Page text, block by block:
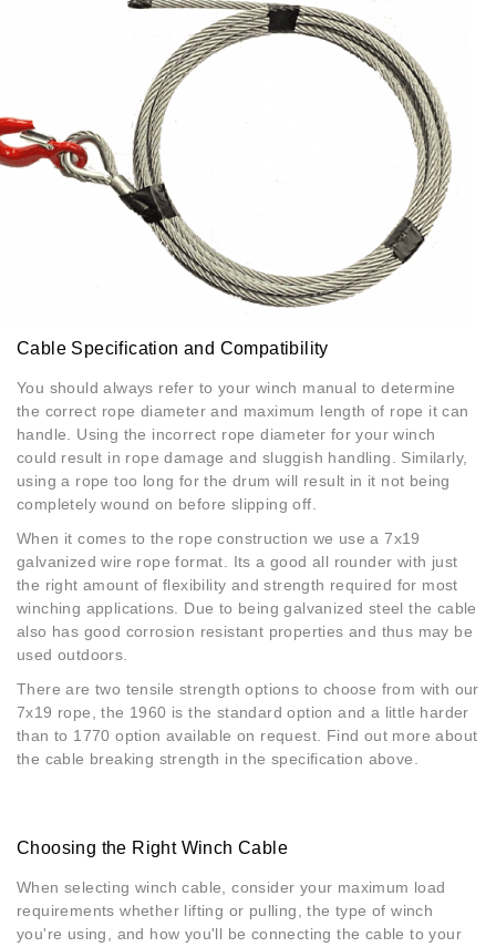
Cable Specification and Compatibility
You should always refer to your winch manual to determine
the correct rope diameter and maximum length of rope it can
handle. Using the incorrect rope diameter for your winch
could result in rope damage and sluggish handling. Similarly,
using a rope too long for the drum will result in it not being
completely wound on before slipping off.
When it comes to the rope construction we use a 7x19
galvanized wire rope format. Its a good all rounder with just
the right amount of flexibility and strength required for most
winching applications. Due to being galvanized steel the cable
also has good corrosion resistant properties and thus may be
used outdoors.
There are two tensile strength options to choose from with our
7x19 rope, the 1960 is the standard option and a little harder
than to 1770 option available on request. Find out more about
the cable breaking strength in the specification above.
Choosing the Right Winch Cable
When selecting winch cable, consider your maximum load
requirements whether lifting or pulling, the type of winch
you're using, and how you'll be connecting the cable to your